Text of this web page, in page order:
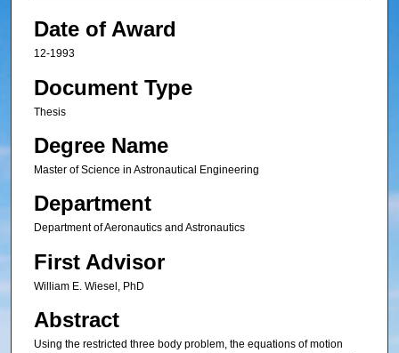
Date of Award
12-1993
Document Type
Thesis
Degree Name
Master of Science in Astronautical Engineering
Department
Department of Aeronautics and Astronautics
First Advisor
William E. Wiesel, PhD
Abstract
Using the restricted three body problem, the equations of motion